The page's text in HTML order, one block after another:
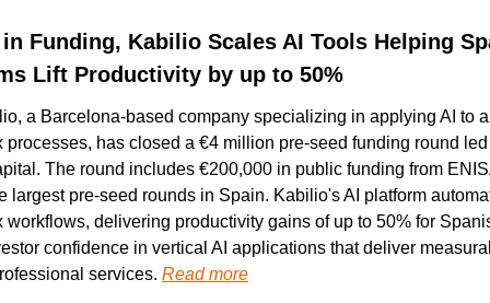
Funding, Kabilio Scales AI Tools Helping
Lift Productivity by up to 50%
a Barcelona-based company specializing in applying AI to
processes, has closed a €4 million pre-seed funding round
The round includes €200,000 in public funding from
largest pre-seed rounds in Spain. Kabilio's AI platform
workflows, delivering productivity gains of up to 50% for
confidence in vertical AI applications that deliver
services. Read more